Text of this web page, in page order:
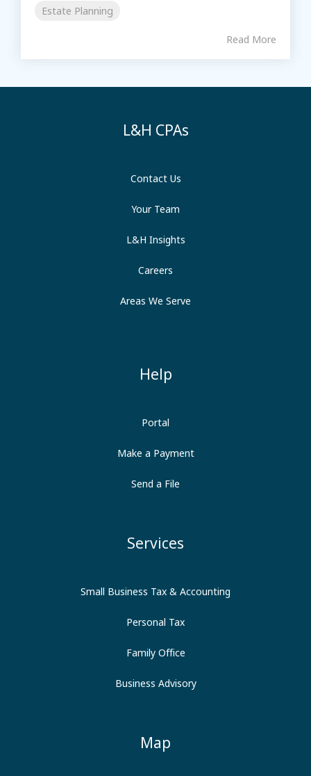
Estate Planning
Read More
L&H CPAs
Contact Us
Your Team
L&H Insights
Careers
Areas We Serve
Help
Portal
Make a Payment
Send a File
Services
Small Business Tax & Accounting
Personal Tax
Family Office
Business Advisory
Map